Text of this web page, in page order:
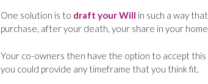
One solution is to draft your Will in such a way
purchase, after your death, your share in your
Your co-owners then have the option to accept
you could provide any timeframe that you think fit.